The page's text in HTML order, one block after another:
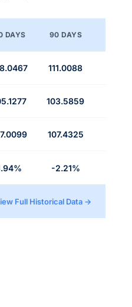
DAYS 90 DAYS
111.0088
103.5859
107.4325
-2.21%
Full Historical Data →